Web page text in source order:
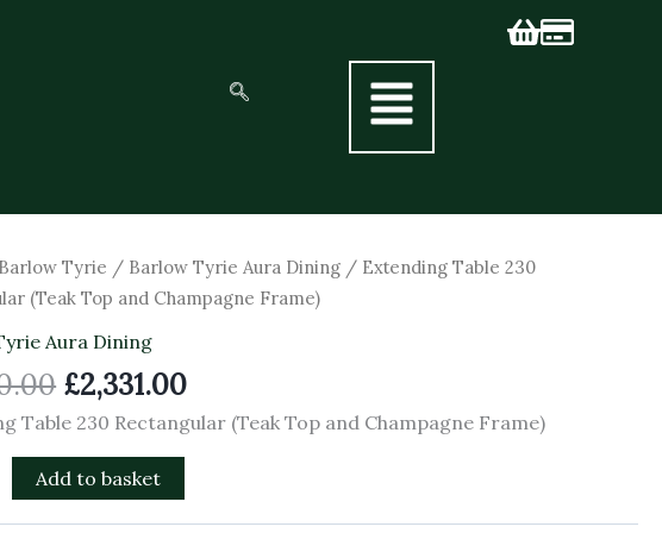
Barlow Tyrie / Barlow Tyrie Aura Dining / Extending Table 230
(Teak Top and Champagne Frame)
Aura Dining
Original
price
was:
£2,590.00.
£2,331.00
Current
price
Table 230 Rectangular (Teak Top and Champagne Frame)
Add to basket